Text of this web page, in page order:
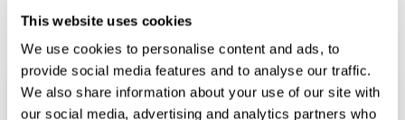
This website uses cookies
We use cookies to personalise content and ads, to
provide social media features and to analyse our traffic.
We also share information about your use of our site with
our social media, advertising and analytics partners who
Related Posts